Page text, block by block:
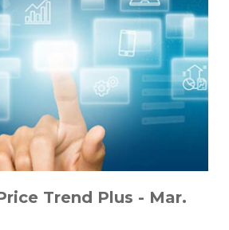
Trend Plus - Mar.